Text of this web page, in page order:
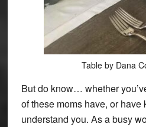
Table by Dana
But do know… whether
of these moms have, or have
understand you. As a busy